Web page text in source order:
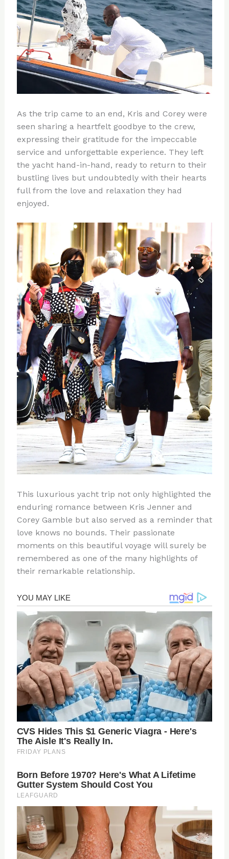
As the trip came to an end, Kris and Corey were
seen sharing a heartfelt goodbye to the crew,
expressing their gratitude for the impeccable
service and unforgettable experience. They left
the yacht hand-in-hand, ready to return to their
bustling lives but undoubtedly with their hearts
full from the love and relaxation they had
enjoyed.
This luxurious yacht trip not only highlighted the
enduring romance between Kris Jenner and
Corey Gamble but also served as a reminder that
love knows no bounds. Their passionate
moments on this beautiful voyage will surely be
remembered as one of the many highlights of
their remarkable relationship.